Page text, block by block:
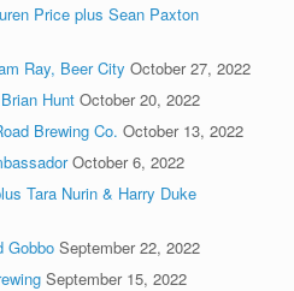
Price plus Sean Paxton
Ray, Beer City October 27, 2022
Hunt October 20, 2022
Brewing Co. October 13, 2022
October 6, 2022
Tara Nurin & Harry Duke
Gobbo September 22, 2022
September 15, 2022